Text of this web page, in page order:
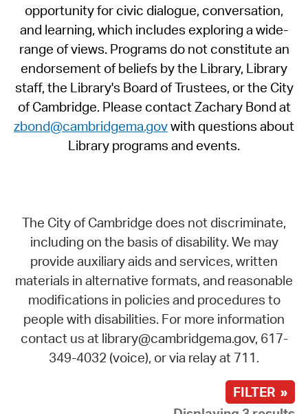
opportunity for civic dialogue, conversation,
and learning, which includes exploring a wide-
range of views. Programs do not constitute an
endorsement of beliefs by the Library, Library
staff, the Library's Board of Trustees, or the City
of Cambridge. Please contact Zachary Bond at
zbond@cambridgema.govwith questions about
Library programs and events.
The City of Cambridge does not discriminate,
including on the basis of disability. We may
provide auxiliary aids and services, written
materials in alternative formats, and reasonable
modifications in policies and procedures to
people with disabilities. For more information
contact us at library@cambridgema.gov, 617-
349-4032 (voice), or via relay at 711.
FILTER »